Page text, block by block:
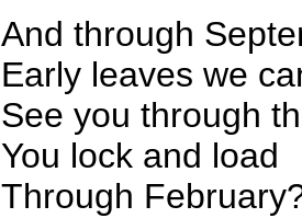
And through
Early leaves we
See you through
You lock and load
Through